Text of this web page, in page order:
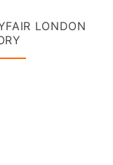
LONDON